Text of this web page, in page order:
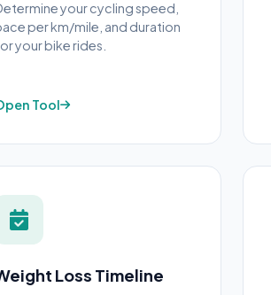
your cycling speed,
per km/mile, and duration
your bike rides.
Tool
Loss Timeline